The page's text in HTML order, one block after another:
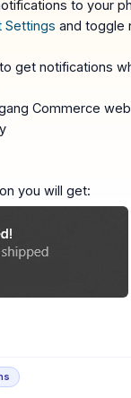
to your
Settings and toggle
get notifications
Commerce
you will get: